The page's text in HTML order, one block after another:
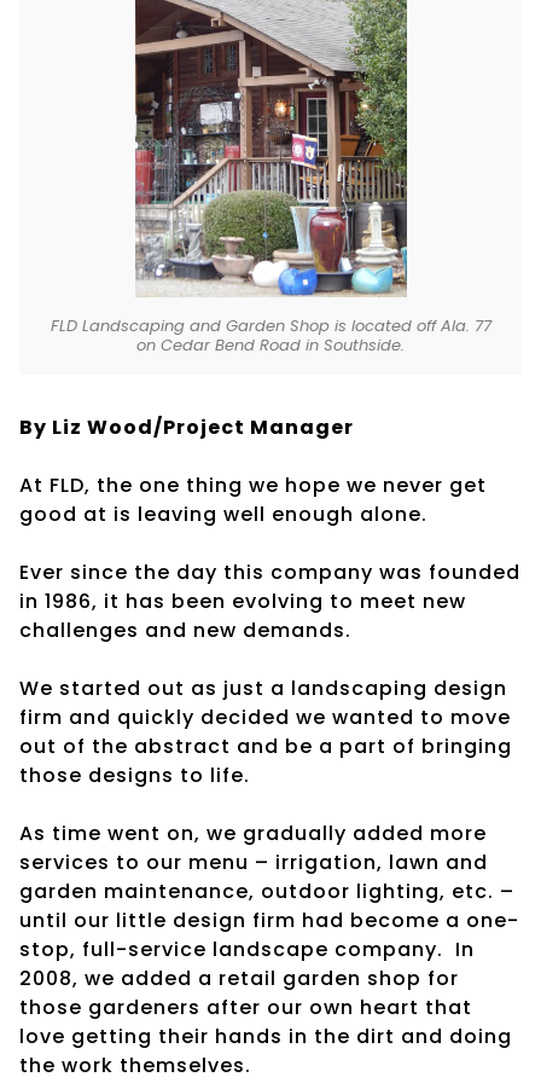
FLD Landscaping and Garden Shop is located off Ala. 77
on Cedar Bend Road in Southside.
By Liz Wood/Project Manager
At FLD, the one thing we hope we never get
good at is leaving well enough alone.
Ever since the day this company was founded
in 1986, it has been evolving to meet new
challenges and new demands.
We started out as just a landscaping design
firm and quickly decided we wanted to move
out of the abstract and be a part of bringing
those designs to life.
As time went on, we gradually added more
services to our menu – irrigation, lawn and
garden maintenance, outdoor lighting, etc. –
until our little design firm had become a one-
stop, full-service landscape company. In
2008, we added a retail garden shop for
those gardeners after our own heart that
love getting their hands in the dirt and doing
the work themselves.